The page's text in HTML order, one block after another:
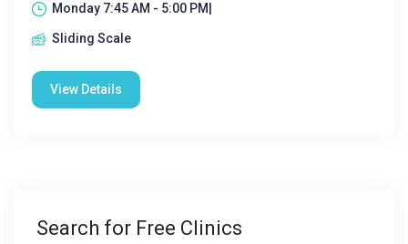
Monday 7:45 AM - 5:00 PM|
Sliding Scale
View Details
Search for Free Clinics